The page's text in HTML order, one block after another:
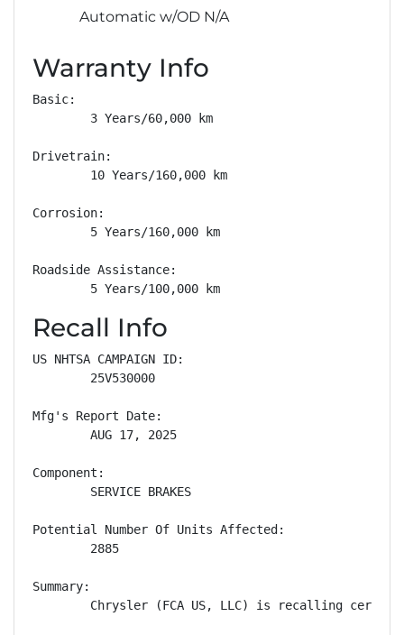
Automatic w/OD N/A
Warranty Info
Basic:
        3 Years/60,000 km
Drivetrain:
        10 Years/160,000 km
Corrosion:
        5 Years/160,000 km
Roadside Assistance:
        5 Years/100,000 km
Recall Info
US NHTSA CAMPAIGN ID:
        25V530000
Mfg's Report Date:
        AUG 17, 2025
Component:
        SERVICE BRAKES
Potential Number Of Units Affected:
        2885
Summary:
Chrysler (FCA US, LLC) is recalling